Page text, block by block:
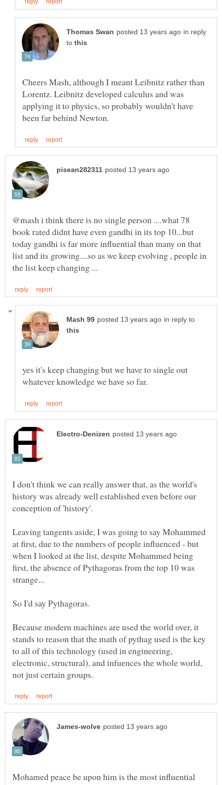
in reply
to
Cheers Mash, although I meant Leibnitz rather than
Lorentz. Leibnitz developed calculus and was
applying it to physics, so probably wouldn't have
@mash i think there is no single person ....what 78
book rated didnt have even gandhi in its top 10...but
today gandhi is far more influential than many on that
list and its growing....so as we keep evolving , people in
in reply to
yes it's keep changing but we have to single out
I don't think we can really answer that, as the world's
history was already well established even before our
conception of 'history'.
Leaving tangents aside, I was going to say Mohammed
at first, due to the numbers of people influenced - but
when I looked at the list, despite Mohammed being
first, the absence of Pythagoras from the top 10 was
Because modern machines are used the world over, it
stands to reason that the math of pythag used is the key
to all of this technology (used in engineering,
electronic, structural), and infuences the whole world,
Mohamed peace be upon him is the most influential